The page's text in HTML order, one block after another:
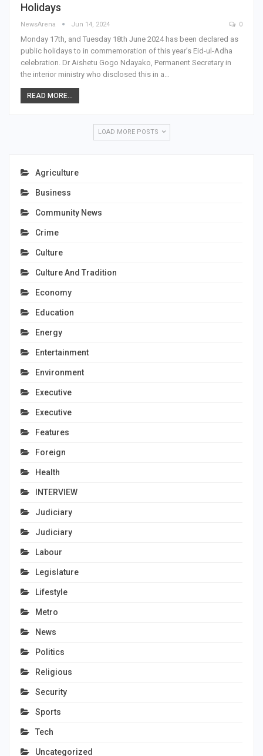
Holidays
NewsArena Jun 14, 2024 0
Monday 17th, and Tuesday 18th June 2024 has been declared as
public holidays to in commemoration of this year’s Eid-ul-Adha
celebration. Dr Aishetu Gogo Ndayako, Permanent Secretary in
the interior ministry who disclosed this in a…
READ MORE...
LOAD MORE POSTS
Agriculture
Business
Community News
Crime
Culture
Culture And Tradition
Economy
Education
Energy
Entertainment
Environment
Executive
Executive
Features
Foreign
Health
INTERVIEW
Judiciary
Judiciary
Labour
Legislature
Lifestyle
Metro
News
Politics
Religious
Security
Sports
Tech
Uncategorized